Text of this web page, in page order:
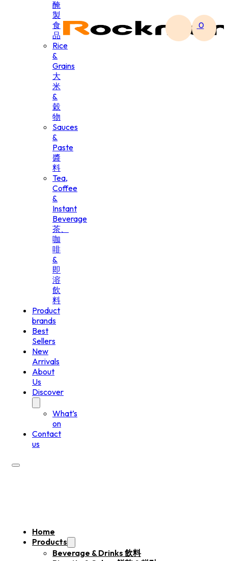
醃
製
食
品
Rice
&
Grains
大
米
&
穀
物
Sauces
&
Paste
醬
料
Tea,
Coffee
&
Instant
Beverage
茶、
咖
啡
&
即
溶
飲
料
Product
brands
Best
Sellers
New
Arrivals
About
Us
Discover
What’s
on
Contact
us
Home
Products
Beverage & Drinks 飲料
0